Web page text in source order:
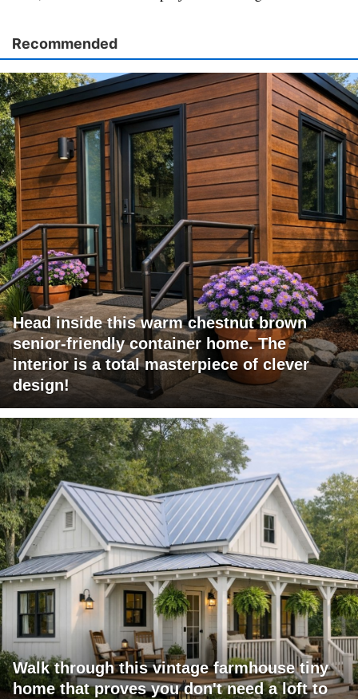
Recommended
Head inside this warm chestnut brown
senior-friendly container home. The
interior is a total masterpiece of clever
design!
Walk through this vintage farmhouse tiny
home that proves you don't need a loft to